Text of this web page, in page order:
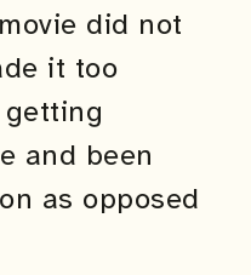
did not
it too
and been
as opposed